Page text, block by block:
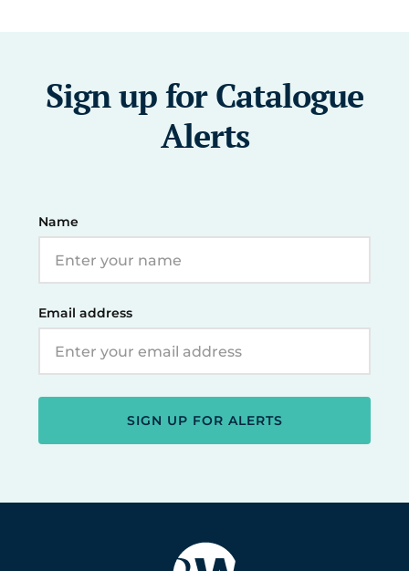
Sign up for Catalogue
Alerts
Name
Email address
SIGN UP FOR ALERTS